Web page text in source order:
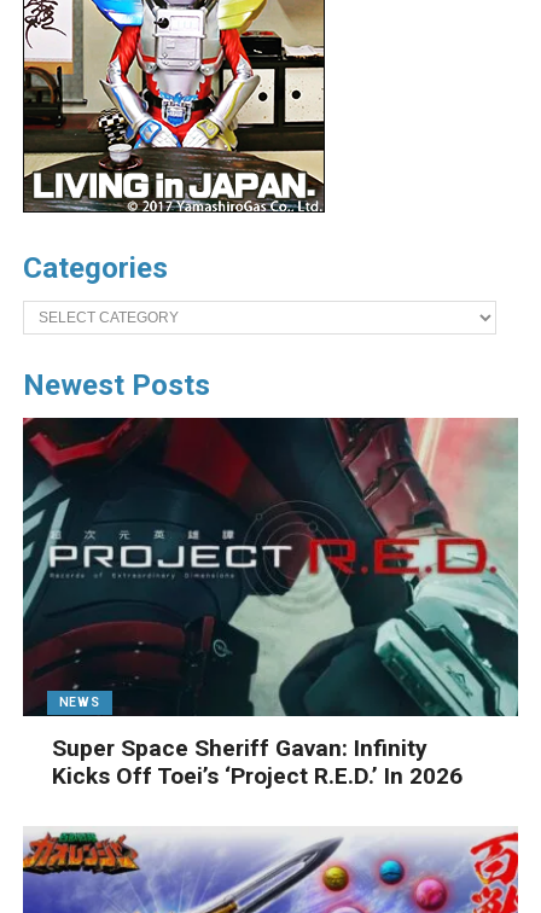
Categories
Categories
Newest Posts
NEWS
Super Space Sheriff Gavan: Infinity
Kicks Off Toei’s ‘Project R.E.D.’ In 2026